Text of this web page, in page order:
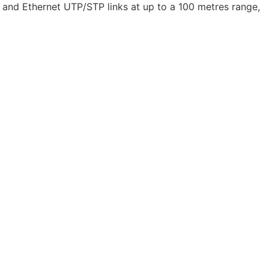
Ethernet UTP/STP links at up to a 100 metres range,